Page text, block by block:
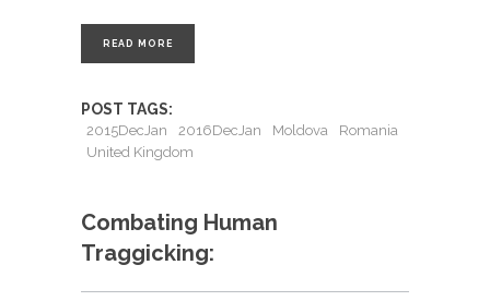
READ MORE
POST TAGS:
2015DecJan 2016DecJan Moldova
Romania
United Kingdom
Combating Human
Traggicking: